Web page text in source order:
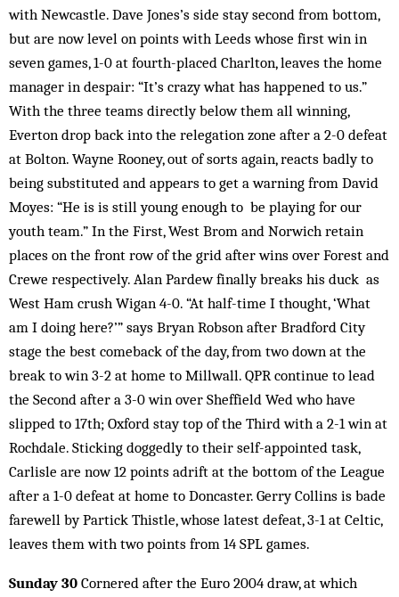
with Newcastle. Dave Jones’s side stay second from bottom,
but are now level on points with Leeds whose first win in
seven games, 1-0 at fourth-placed Charlton, leaves the home
manager in despair: “It’s crazy what has happened to us.”
With the three teams directly below them all winning,
Everton drop back into the relegation zone after a 2-0 defeat
at Bolton. Wayne Rooney, out of sorts again, reacts badly to
being substituted and appears to get a warning from David
Moyes: “He is is still young enough to be playing for our
youth team.” In the First, West Brom and Norwich retain
places on the front row of the grid after wins over Forest and
Crewe respectively. Alan Pardew finally breaks his duck as
West Ham crush Wigan 4-0. “At half-time I thought, ‘What
am I doing here?’” says Bryan Robson after Bradford City
stage the best comeback of the day, from two down at the
break to win 3-2 at home to Millwall. QPR continue to lead
the Second after a 3-0 win over Sheffield Wed who have
slipped to 17th; Oxford stay top of the Third with a 2-1 win at
Rochdale. Sticking doggedly to their self-appointed task,
Carlisle are now 12 points adrift at the bottom of the League
after a 1-0 defeat at home to Doncaster. Gerry Collins is bade
farewell by Partick Thistle, whose latest defeat, 3-1 at Celtic,
leaves them with two points from 14 SPL games.
Sunday 30 Cornered after the Euro 2004 draw, at which